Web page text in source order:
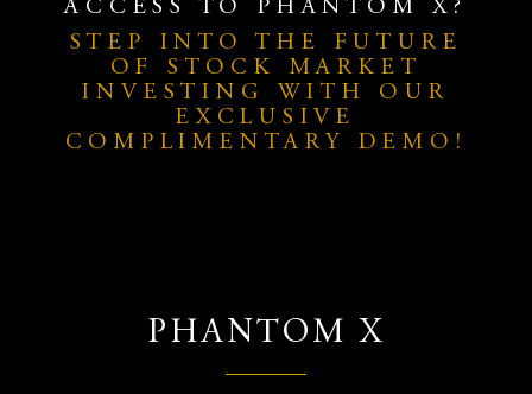
ACCESS TO PHANTOM X?
STEP INTO THE FUTURE
OF STOCK MARKET
INVESTING WITH OUR
EXCLUSIVE
COMPLIMENTARY DEMO!
PHANTOM X